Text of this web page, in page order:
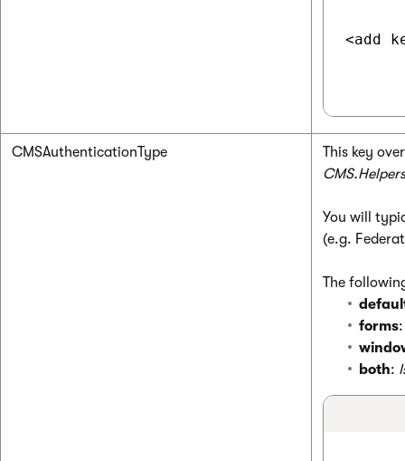
<add
CMSAuthenticationType
This key
You will
(e.g.
The
forms
both: